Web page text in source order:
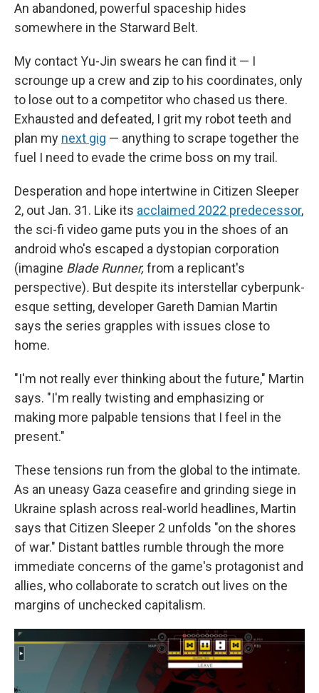
An abandoned, powerful spaceship hides
somewhere in the Starward Belt.
My contact Yu-Jin swears he can find it — I
scrounge up a crew and zip to his coordinates, only
to lose out to a competitor who chased us there.
Exhausted and defeated, I grit my robot teeth and
plan my next gig — anything to scrape together the
fuel I need to evade the crime boss on my trail.
Desperation and hope intertwine in Citizen Sleeper
2, out Jan. 31. Like its acclaimed 2022 predecessor,
the sci-fi video game puts you in the shoes of an
android who's escaped a dystopian corporation
(imagine Blade Runner, from a replicant's
perspective). But despite its interstellar cyberpunk-
esque setting, developer Gareth Damian Martin
says the series grapples with issues close to
home.
"I'm not really ever thinking about the future," Martin
says. "I'm really twisting and emphasizing or
making more palpable tensions that I feel in the
present."
These tensions run from the global to the intimate.
As an uneasy Gaza ceasefire and grinding siege in
Ukraine splash across real-world headlines, Martin
says that Citizen Sleeper 2 unfolds "on the shores
of war." Distant battles rumble through the more
immediate concerns of the game's protagonist and
allies, who collaborate to scratch out lives on the
margins of unchecked capitalism.